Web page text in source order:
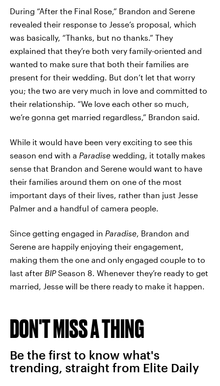
During “After the Final Rose,” Brandon and Serene
revealed their response to Jesse’s proposal, which
was basically, “Thanks, but no thanks.” They
explained that they’re both very family-oriented and
wanted to make sure that both their families are
present for their wedding. But don’t let that worry
you; the two are very much in love and committed to
their relationship. “We love each other so much,
we’re gonna get married regardless,” Brandon said.
While it would have been very exciting to see this
season end with a Paradise wedding, it totally makes
sense that Brandon and Serene would want to have
their families around them on one of the most
important days of their lives, rather than just Jesse
Palmer and a handful of camera people.
Since getting engaged in Paradise, Brandon and
Serene are happily enjoying their engagement,
making them the one and only engaged couple to to
last after BIPSeason 8. Whenever they’re ready to get
married, Jesse will be there ready to make it happen.
DON'T MISS A THING
Be the first to know what's
trending, straight from Elite Daily